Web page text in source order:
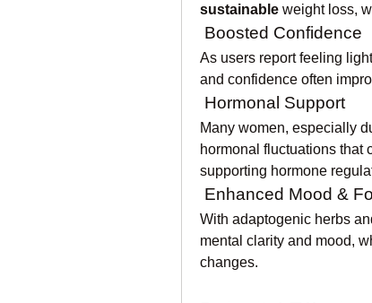
sustainable weight loss,
Boosted Confidence
As users report feeling
and confidence often
Hormonal Support
Many women, especially
hormonal fluctuations that
supporting hormone
Enhanced Mood &
With adaptogenic herbs
mental clarity and mood,
changes.